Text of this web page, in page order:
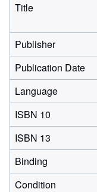
Title
Publisher
Publication Date
Language
ISBN 10
ISBN 13
Binding
Condition